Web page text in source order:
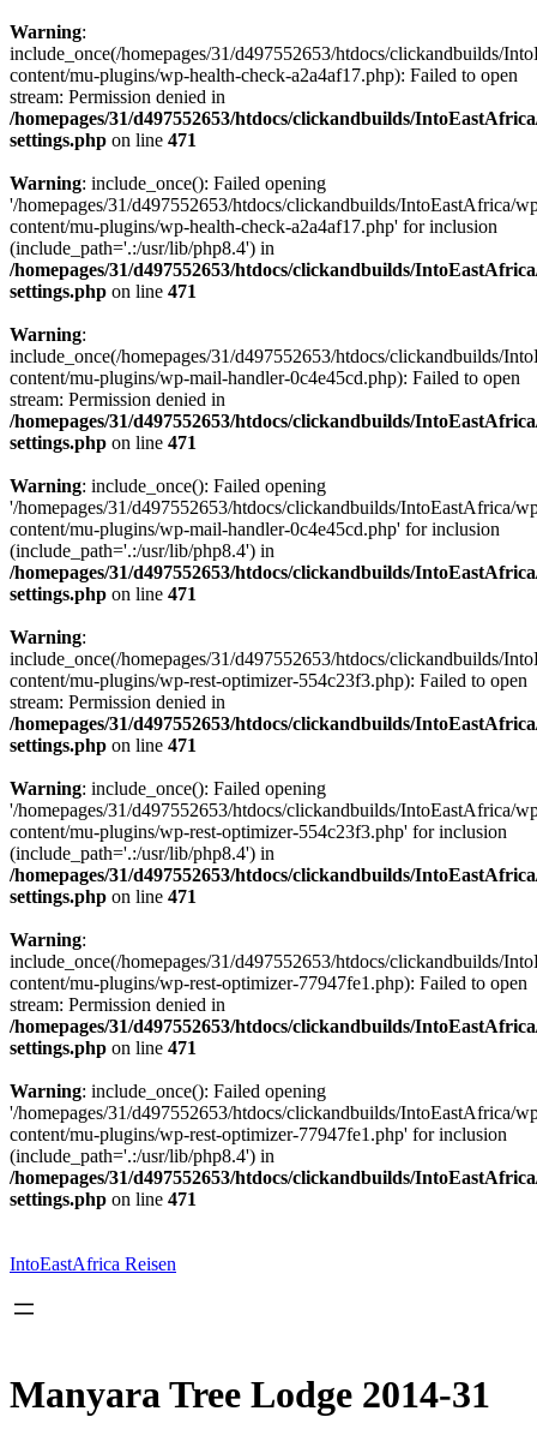
Warning:
include_once(/homepages/31/d497552653/htdocs/clickandbuilds/
content/mu-plugins/wp-health-check-a2a4af17.php): Failed to open
stream: Permission denied in
/homepages/31/d497552653/htdocs/clickandbuilds/
settings.php on line 471
Warning: include_once(): Failed opening
'/homepages/31/d497552653/htdocs/clickandbuilds/IntoEastAfrica/
content/mu-plugins/wp-health-check-a2a4af17.php' for inclusion
(include_path='.:/usr/lib/php8.4') in
/homepages/31/d497552653/htdocs/clickandbuilds/
settings.php on line 471
Warning:
include_once(/homepages/31/d497552653/htdocs/clickandbuilds/
content/mu-plugins/wp-mail-handler-0c4e45cd.php): Failed to open
stream: Permission denied in
/homepages/31/d497552653/htdocs/clickandbuilds/
settings.php on line 471
Warning: include_once(): Failed opening
'/homepages/31/d497552653/htdocs/clickandbuilds/IntoEastAfrica/
content/mu-plugins/wp-mail-handler-0c4e45cd.php' for inclusion
(include_path='.:/usr/lib/php8.4') in
/homepages/31/d497552653/htdocs/clickandbuilds/
settings.php on line 471
Warning:
include_once(/homepages/31/d497552653/htdocs/clickandbuilds/
content/mu-plugins/wp-rest-optimizer-554c23f3.php): Failed to open
stream: Permission denied in
/homepages/31/d497552653/htdocs/clickandbuilds/
settings.php on line 471
Warning: include_once(): Failed opening
'/homepages/31/d497552653/htdocs/clickandbuilds/IntoEastAfrica/
content/mu-plugins/wp-rest-optimizer-554c23f3.php' for inclusion
(include_path='.:/usr/lib/php8.4') in
/homepages/31/d497552653/htdocs/clickandbuilds/
settings.php on line 471
Warning:
include_once(/homepages/31/d497552653/htdocs/clickandbuilds/
content/mu-plugins/wp-rest-optimizer-77947fe1.php): Failed to open
stream: Permission denied in
/homepages/31/d497552653/htdocs/clickandbuilds/
settings.php on line 471
Warning: include_once(): Failed opening
'/homepages/31/d497552653/htdocs/clickandbuilds/IntoEastAfrica/
content/mu-plugins/wp-rest-optimizer-77947fe1.php' for inclusion
(include_path='.:/usr/lib/php8.4') in
/homepages/31/d497552653/htdocs/clickandbuilds/
settings.php on line 471
springen
IntoEastAfrica Reisen
Manyara Tree Lodge 2014-31